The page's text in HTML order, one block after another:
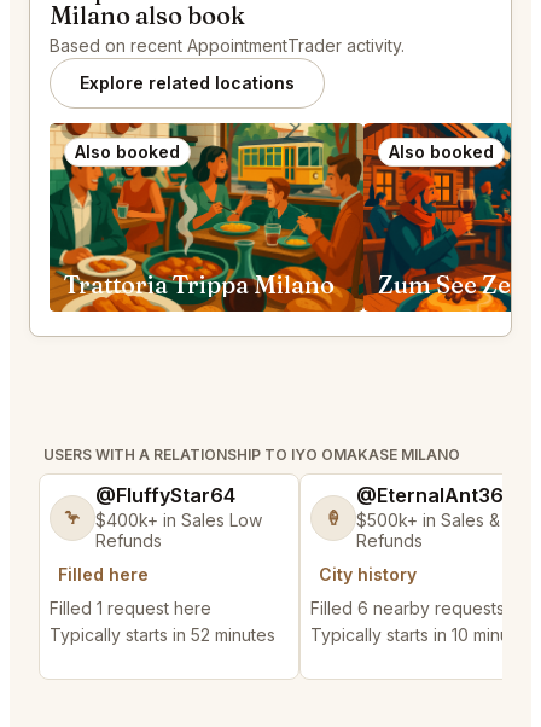
Milano also book
Based on recent AppointmentTrader activity.
Explore related locations
Also booked
Trattoria Trippa Milano
Also booked
Zum See
USERS WITH A RELATIONSHIP TO IYO OMAKASE MILANO
🦩
@FluffyStar64
$400k+ in Sales Low
Refunds
Filled here
Filled 1 request here
Typically starts in 52 minutes
🍦
@EternalAnt36
$500k+ in Sales & Low
Refunds
City history
Filled 6 nearby requests
Typically starts in 10 minutes